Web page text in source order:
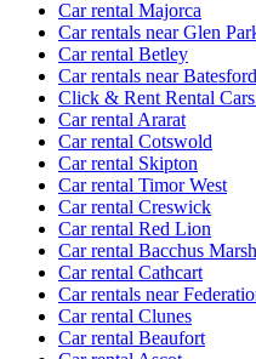
Car rental Majorca
Car rentals near Glen
Car rental Betley
Car rentals near Batesford
Click & Rent Rental
Car rental Ararat
Car rental Cotswold
Car rental Skipton
Car rental Timor West
Car rental Creswick
Car rental Red Lion
Car rental Bacchus Marsh
Car rental Cathcart
Car rentals near
Car rental Clunes
Car rental Beaufort